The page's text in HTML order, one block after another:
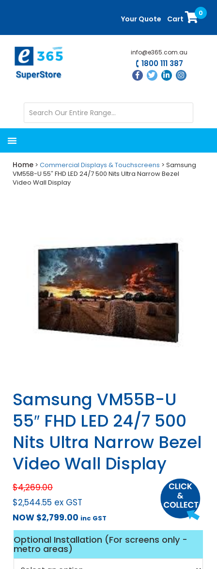
content
sidebar
Your Quote Cart
0
info@e365.com.au
1800 111 387
Home >Commercial Displays & Touchscreens > Samsung
VM55B-U 55″ FHD LED 24/7 500 Nits Ultra Narrow Bezel
Video Wall Display
Samsung VM55B-U
55″ FHD LED 24/7 500
Nits Ultra Narrow Bezel
Video Wall Display
$4,269.00
$2,544.55 ex GST
NOW $2,799.00 inc GST
Optional Installation (For screens only -
metro areas)